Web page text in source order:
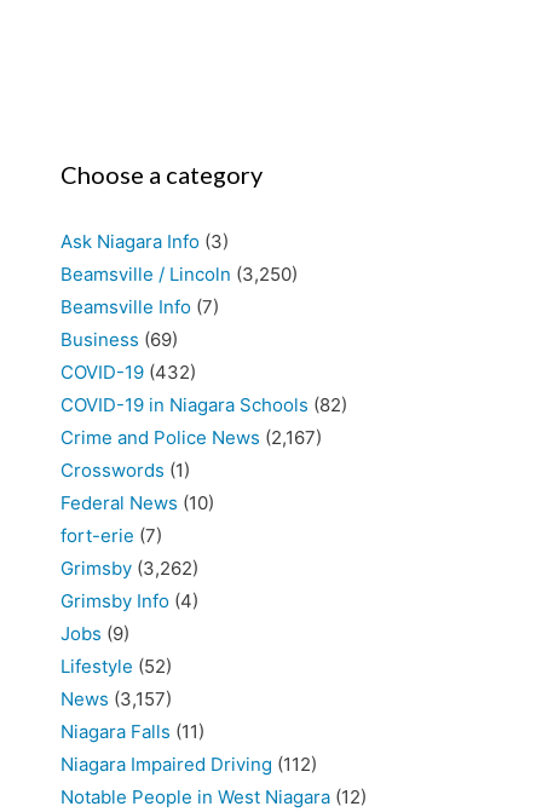
Choose a category
Ask Niagara Info (3)
Beamsville / Lincoln (3,250)
Beamsville Info (7)
Business (69)
COVID-19 (432)
COVID-19 in Niagara Schools (82)
Crime and Police News (2,167)
Crosswords (1)
Federal News (10)
fort-erie (7)
Grimsby (3,262)
Grimsby Info (4)
Jobs (9)
Lifestyle (52)
News (3,157)
Niagara Falls (11)
Niagara Impaired Driving (112)
Notable People in West Niagara (12)